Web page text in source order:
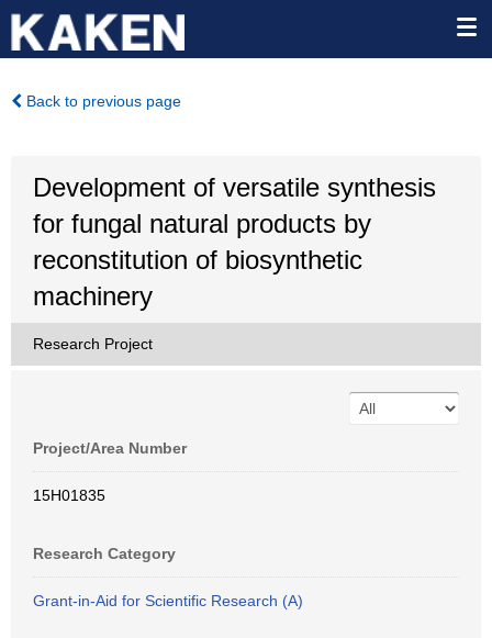
Back to previous page
Development of versatile synthesis
for fungal natural products by
reconstitution of biosynthetic
machinery
Research Project
Project/Area Number
15H01835
Research Category
Grant-in-Aid for Scientific Research (A)